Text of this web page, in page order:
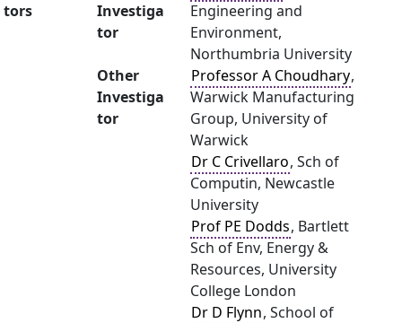
tors
Investiga
tor
Engineering and
Environment,
Northumbria University
Other
Investiga
tor
Professor A Choudhary,
Warwick Manufacturing
Group, University of
Warwick
Dr C Crivellaro, Sch of
Computin, Newcastle
University
Prof PE Dodds, Bartlett
Sch of Env, Energy &
Resources, University
College London
Dr D Flynn, School of